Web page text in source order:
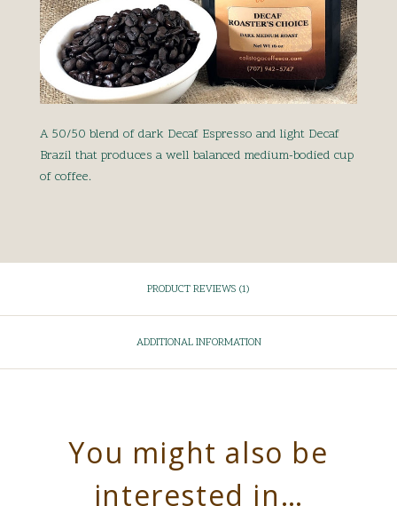
A 50/50 blend of dark Decaf Espresso and light Decaf
Brazil that produces a well balanced medium-bodied cup
of coffee.
PRODUCT REVIEWS (1)
ADDITIONAL INFORMATION
You might also be
interested in…